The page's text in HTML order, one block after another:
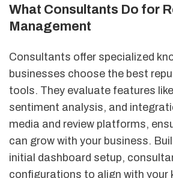
What Consultants Do for
Management
Consultants offer specialized
businesses choose the best
tools. They evaluate features
sentiment analysis, and
media and review platforms,
can grow with your business.
initial dashboard setup,
configurations to align with your